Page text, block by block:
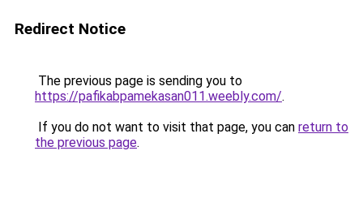
Redirect Notice
The previous page is sending you to
https://pafikabpamekasan011.weebly.com/.
If you do not want to visit that page, you can return to
the previous page.